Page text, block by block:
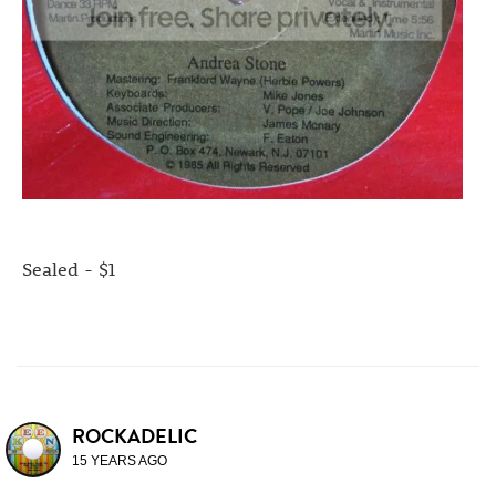
Sealed - $1
ROCKADELIC
15 YEARS AGO